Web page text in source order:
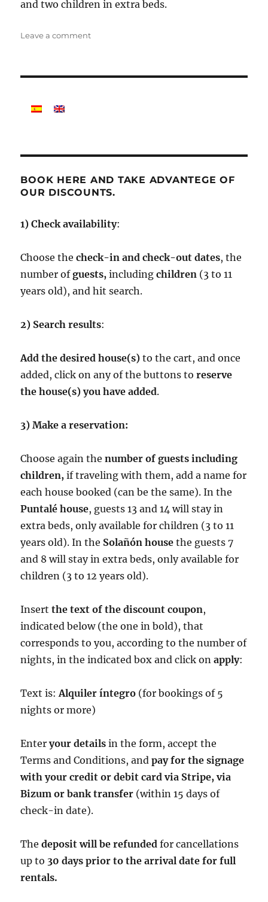
and two children in extra beds.
Leave a commenton
BOOK HERE AND TAKE ADVANTEGE OF
OUR DISCOUNTS.
1) Check availability:
Choose the check-in and check-out dates, the
number ofguests, includingchildren (3 to 11
years old), and hit search.
2) Search results:
Add the desired house(s) to the cart, and once
added, click on any of the buttons toreserve
the house(s) you have added.
3) Make a reservation:
Choose again the number of guests including
children, if traveling with them, add a name for
each house booked (can be the same). In the
Puntalé house, guests 13 and 14 will stay in
extra beds, only available for children (3 to 11
years old). In the Solañón house the guests 7
and 8 will stay in extra beds, only available for
children (3 to 12 years old).
Insertthe text of the discount coupon,
indicated below (the one in bold), that
corresponds to you, according to the number of
nights, in the indicated box and click onapply:
Text is: Alquiler íntegro (for bookings of 5
nights or more)
Enteryour details in the form, accept the
Terms and Conditions, andpay for the signage
with your credit or debit card via Stripe, via
Bizum or bank transfer (within 15 days of
check-in date).
Thedeposit will be refunded for cancellations
up to 30 days prior to the arrival date for full
rentals.